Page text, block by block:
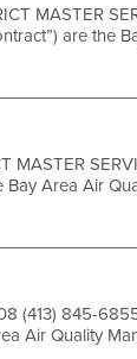
MASTER
are the
MASTER
Bay Area Air
(413) 845-
Air Quality